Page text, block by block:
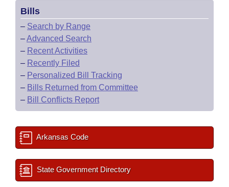
Bills
– Search by Range
–Advanced Search
– Recent Activities
– Recently Filed
– Personalized Bill Tracking
– Bills Returned from Committee
– Bill Conflicts Report
Arkansas Code
State Government Directory